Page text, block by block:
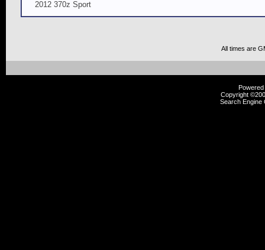
2012 370z Sport
All times are
Copyright
Search Engine